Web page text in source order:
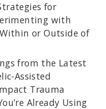
for
with
or Outside of
from the Latest
Assisted
Trauma
Already Using